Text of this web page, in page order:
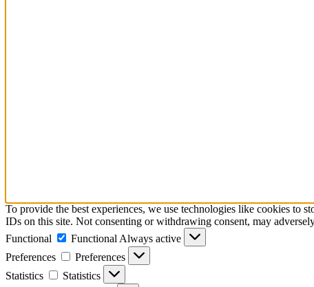
To provide the best experiences, we use technologies like cookies to
IDs on this site. Not consenting or withdrawing consent, may
Functional
Functional Always active
Preferences
Preferences
Statistics
Statistics